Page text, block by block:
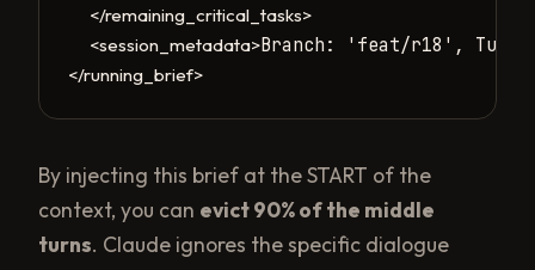
</remaining_critical_tasks>
<session_metadata>Branch: 'feat/r18', Turns:
</running_brief>
By injecting this brief at the START of the
context, you can evict 90% of the middle
turns. Claude ignores the specific dialogue